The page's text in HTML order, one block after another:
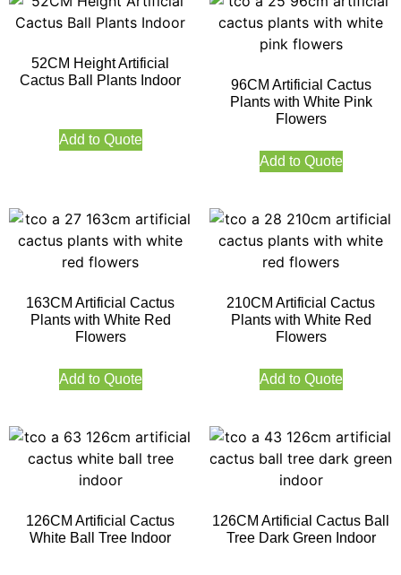
52CM Height Artificial
Cactus Ball Plants Indoor
Add to Quote
96CM Artificial Cactus
Plants with White Pink
Flowers
Add to Quote
163CM Artificial Cactus
Plants with White Red
Flowers
Add to Quote
210CM Artificial Cactus
Plants with White Red
Flowers
Add to Quote
126CM Artificial Cactus
White Ball Tree Indoor
126CM Artificial Cactus Ball
Tree Dark Green Indoor